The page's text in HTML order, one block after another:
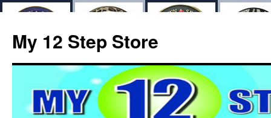
My 12 Step Store